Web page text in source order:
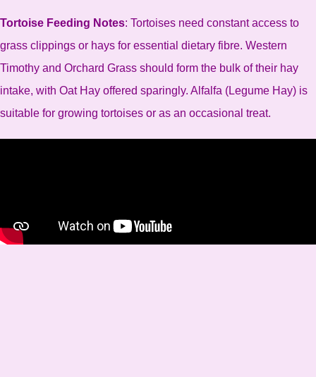
Tortoise Feeding Notes: Tortoises need constant access to
grass clippings or hays for essential dietary fibre. Western
Timothy and Orchard Grass should form the bulk of their hay
intake, with Oat Hay offered sparingly. Alfalfa (Legume Hay) is
suitable for growing tortoises or as an occasional treat.